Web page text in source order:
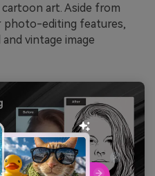
art. Aside from
photo-editing features,
vintage image